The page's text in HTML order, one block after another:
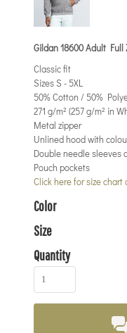
Gildan 18600 Adult
Classic fit
Sizes S - 5XL
50% Cotton / 50%
271 g/m² (257 g/m² in
Metal zipper
Unlined hood with
Double needle sleeves
Pouch pockets
Click here for size chart
Color
Size
Quantity